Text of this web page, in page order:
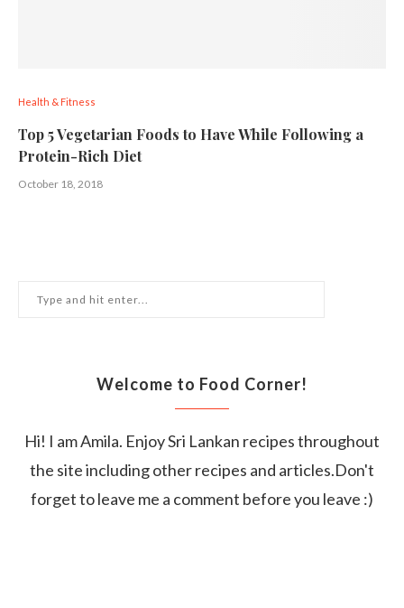
Health & Fitness
Top 5 Vegetarian Foods to Have While Following a
Protein-Rich Diet
October 18, 2018
Welcome to Food Corner!
Hi! I am Amila. Enjoy Sri Lankan recipes throughout
the site including other recipes and articles.Don't
forget to leave me a comment before you leave :)